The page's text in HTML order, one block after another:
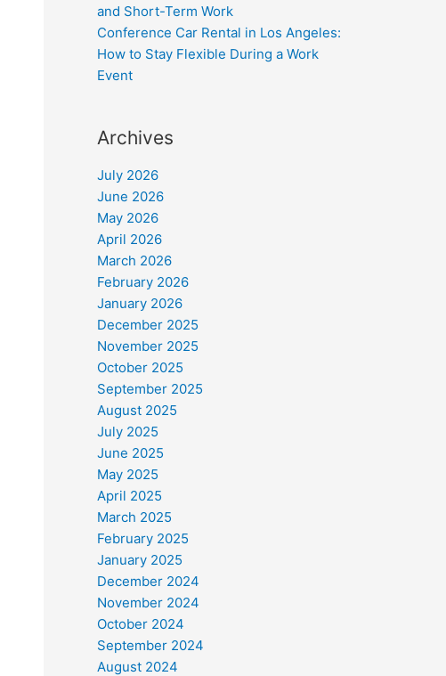
and Short-Term Work
Conference Car Rental in Los Angeles:
How to Stay Flexible During a Work
Event
Archives
July 2026
June 2026
May 2026
April 2026
March 2026
February 2026
January 2026
December 2025
November 2025
October 2025
September 2025
August 2025
July 2025
June 2025
May 2025
April 2025
March 2025
February 2025
January 2025
December 2024
November 2024
October 2024
September 2024
August 2024